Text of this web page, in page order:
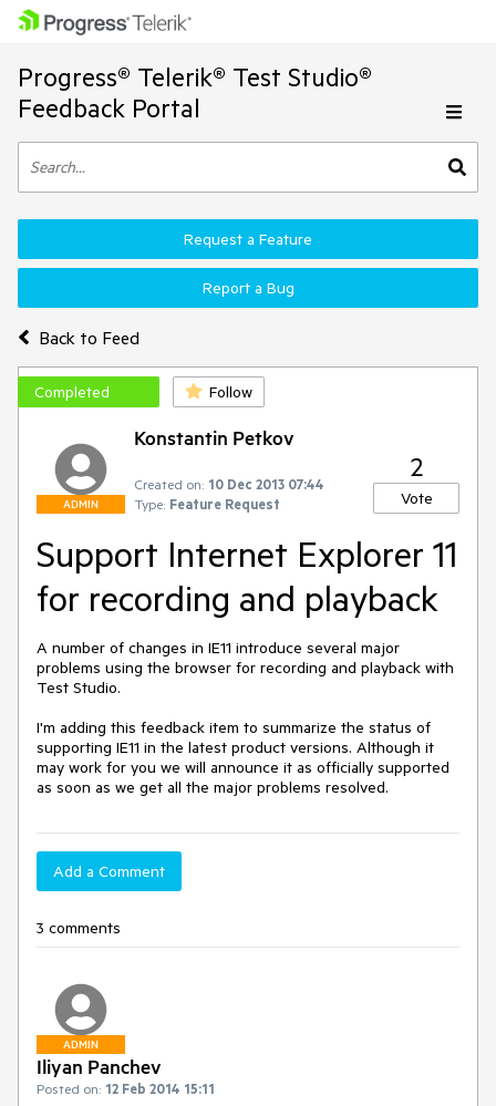
Progress® Telerik® Test Studio®
Feedback Portal
Back to Feed
Request a Feature
Report a Bug
Completed Follow
ADMIN
Konstantin Petkov
Created on: 10 Dec 2013 07:44
Type: Feature Request
2
Vote
Support Internet Explorer 11
for recording and playback
A number of changes in IE11 introduce several major
problems using the browser for recording and playback with
Test Studio.
I'm adding this feedback item to summarize the status of
supporting IE11 in the latest product versions. Although it
may work for you we will announce it as officially supported
as soon as we get all the major problems resolved.
Add a Comment
3 comments
ADMIN
Iliyan Panchev
Posted on: 12 Feb 2014 15:11